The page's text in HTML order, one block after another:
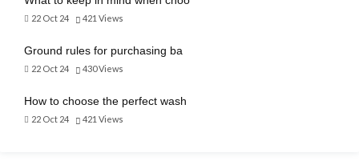
22 Oct 24 421 Views
Ground rules for purchasing ba
22 Oct 24 430Views
How to choose the perfect wash
22 Oct 24 421 Views